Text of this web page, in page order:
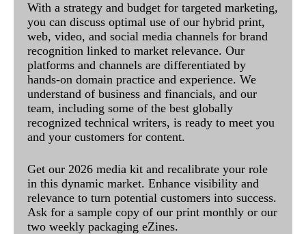
With a strategy and budget for targeted marketing,
you can discuss optimal use of our hybrid print,
web, video, and social media channels for brand
recognition linked to market relevance. Our
platforms and channels are differentiated by
hands-on domain practice and experience. We
understand of business and financials, and our
team, including some of the best globally
recognized technical writers, is ready to meet you
and your customers for content.
Get our 2026 media kit and recalibrate your role
in this dynamic market. Enhance visibility and
relevance to turn potential customers into success.
Ask for a sample copy of our print monthly or our
two weekly packaging eZines.